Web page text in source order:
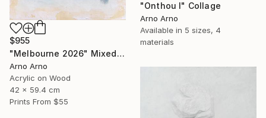
$955
"Melbourne 2026" Mixed Media
Arno Arno
Acrylic on Wood
42 x 59.4 cm
Prints From $55
"Onthou I" Collage
Arno Arno
Available in 5 sizes, 4
materials